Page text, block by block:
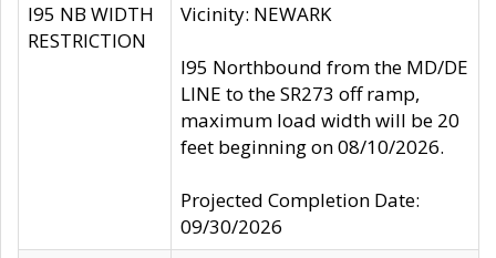
I95 NB WIDTH
RESTRICTION
Vicinity: NEWARK
I95 Northbound from the MD/DE
LINE to the SR273 off ramp,
maximum load width will be 20
feet beginning on 08/10/2026.
Projected Completion Date:
09/30/2026